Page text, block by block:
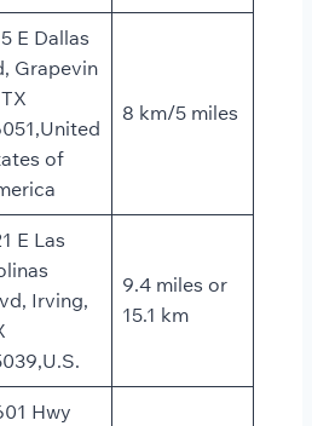
E Dallas
Grapevin
of
8 km/5 miles
E Las
Irving,
9.4 miles or
15.1 km
Hwy